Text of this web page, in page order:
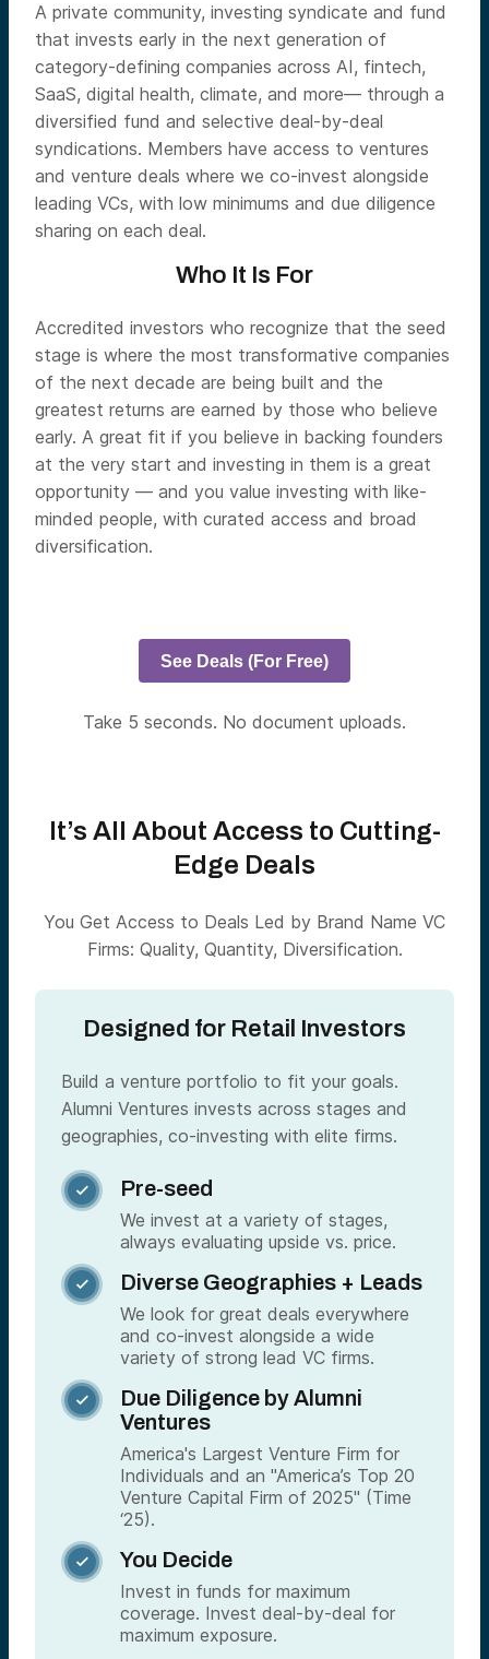
A private community, investing syndicate and fund
that invests early in the next generation of
category-defining companies across AI, fintech,
SaaS, digital health, climate, and more— through a
diversified fund and selective deal-by-deal
syndications. Members have access to ventures
and venture deals where we co-invest alongside
leading VCs, with low minimums and due diligence
sharing on each deal.
Who It Is For
Accredited investors who recognize that the seed
stage is where the most transformative companies
of the next decade are being built and the
greatest returns are earned by those who believe
early. A great fit if you believe in backing founders
at the very start and investing in them is a great
opportunity — and you value investing with like-
minded people, with curated access and broad
diversification.
See Deals (For Free)
Take 5 seconds. No document uploads.
It’s All About Access to Cutting-
Edge Deals
You Get Access to Deals Led by Brand Name VC
Firms: Quality, Quantity, Diversification.
Designed for Retail Investors
Build a venture portfolio to fit your goals.
Alumni Ventures invests across stages and
geographies, co-investing with elite firms.
 Pre-seed
We invest at a variety of stages,
always evaluating upside vs. price.
 Diverse Geographies + Leads
We look for great deals everywhere
and co-invest alongside a wide
variety of strong lead VC firms.

Due Diligence by Alumni
Ventures
America's Largest Venture Firm for
Individuals and an "America’s Top 20
Venture Capital Firm of 2025" (Time
‘25).
 You Decide
Invest in funds for maximum
coverage. Invest deal-by-deal for
maximum exposure.